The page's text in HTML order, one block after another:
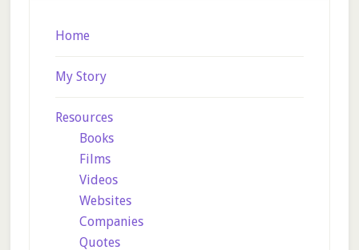
Home
My Story
Resources
Books
Films
Videos
Websites
Companies
Quotes